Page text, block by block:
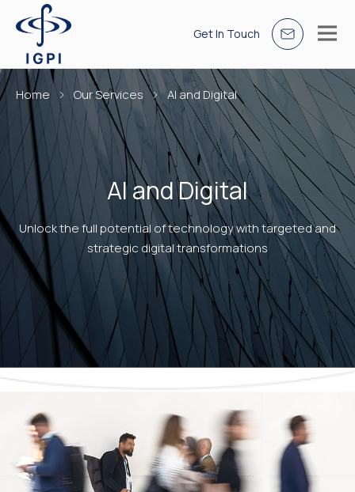
Get In Touch
AI and Digital
Unlock the full potential of technology with targeted and
strategic digital transformations
Home Our Services AI and Digital